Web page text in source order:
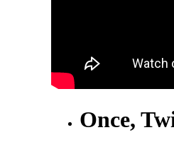
Once,